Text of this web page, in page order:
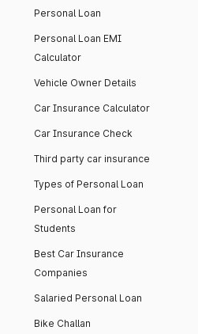
Personal Loan
Personal Loan EMI
Calculator
Vehicle Owner Details
Car Insurance Calculator
Car Insurance Check
Third party car insurance
Types of Personal Loan
Personal Loan for
Students
Best Car Insurance
Companies
Salaried Personal Loan
Bike Challan